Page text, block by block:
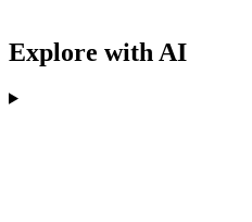
Explore with AI